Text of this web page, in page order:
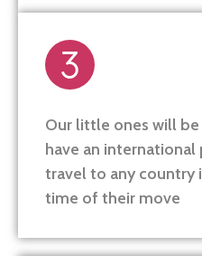
Our little ones will
have an
travel to any country
time of their move